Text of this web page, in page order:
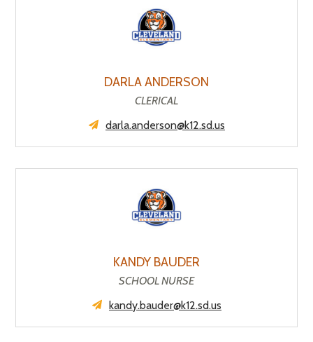
DARLA ANDERSON
CLERICAL
darla.anderson@k12.sd.us
KANDY BAUDER
SCHOOL NURSE
kandy.bauder@k12.sd.us